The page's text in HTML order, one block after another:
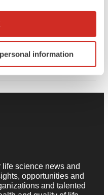
geographical location
scanning it for
By clicking "OK", you
can later change your
info, see our
information
has opened new
once thought
a new standard for
science news and
opportunities and
and talented